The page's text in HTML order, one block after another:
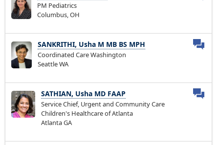
PM Pediatrics
Columbus, OH
SANKRITHI, Usha M MB BS MPH
Coordinated Care Washington
Seattle WA
SATHIAN, Usha MD FAAP
Service Chief, Urgent and Community Care
Children's Healthcare of Atlanta
Atlanta GA